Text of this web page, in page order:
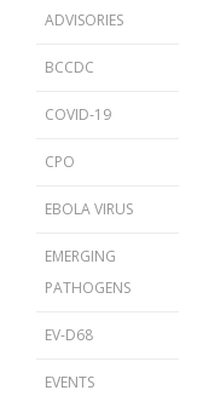
ADVISORIES
BCCDC
COVID-19
CPO
EBOLA VIRUS
EMERGING
PATHOGENS
EV-D68
EVENTS